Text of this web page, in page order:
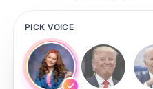
PICK VOICE